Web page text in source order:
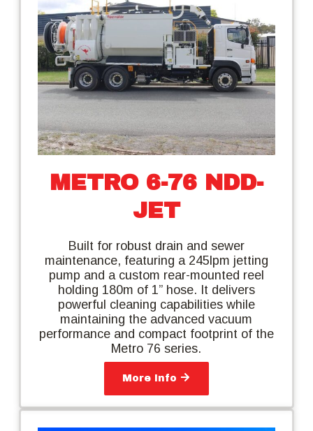
METRO 6-76 NDD-
JET
Built for robust drain and sewer
maintenance, featuring a 245lpm jetting
pump and a custom rear-mounted reel
holding 180m of 1” hose. It delivers
powerful cleaning capabilities while
maintaining the advanced vacuum
performance and compact footprint of the
Metro 76 series.
More Info